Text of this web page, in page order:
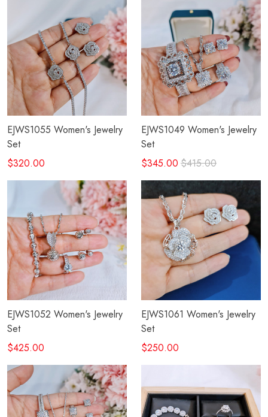
EJWS1055 Women's Jewelry
Set
$320.00
EJWS1049 Women's Jewelry
Set
$345.00 $415.00
EJWS1052 Women's Jewelry
Set
$425.00
EJWS1061 Women's Jewelry
Set
$250.00